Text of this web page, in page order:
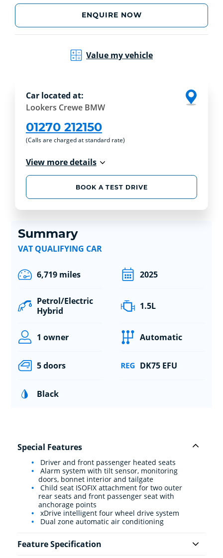
ENQUIRE NOW
Value my vehicle
Car located at:
Lookers Crewe BMW
01270 212150
(Calls are charged at standard rate)
View more details
BOOK A TEST DRIVE
Summary
VAT QUALIFYING CAR
6,719 miles 2025
Petrol/Electric
Hybrid
1.5L
1 owner Automatic
5 doors DK75 EFU
Black
Special Features
Driver and front passenger heated seats
Alarm system with tilt sensor, monitoring
doors, bonnet interior and tailgate
Child seat ISOFIX attachment for two outer
rear seats and front passenger seat with
anchorage points
xDrive intelligent four wheel drive system
Dual zone automatic air conditioning
Feature Specification